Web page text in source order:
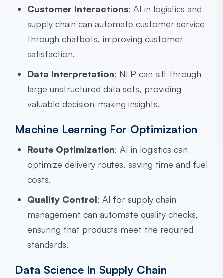
Customer Interactions: AI in logistics and
supply chain can automate customer service
through chatbots, improving customer
satisfaction.
Data Interpretation: NLP can sift through
large unstructured data sets, providing
valuable decision-making insights.
Machine Learning For Optimization
Route Optimization: AI in logistics can
optimize delivery routes, saving time and fuel
costs.
Quality Control: AI for supply chain
management can automate quality checks,
ensuring that products meet the required
standards.
Data Science In Supply Chain